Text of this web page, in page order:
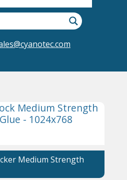
Medium Strength